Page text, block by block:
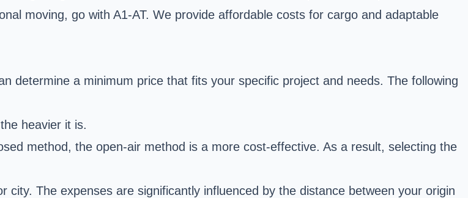
moving, go with A1-AT. We provide affordable costs for cargo and adaptable
determine a minimum price that fits your specific project and needs. The following
heavier it is.
method, the open-air method is a more cost-effective. As a result, selecting the
The expenses are significantly influenced by the distance between your origin